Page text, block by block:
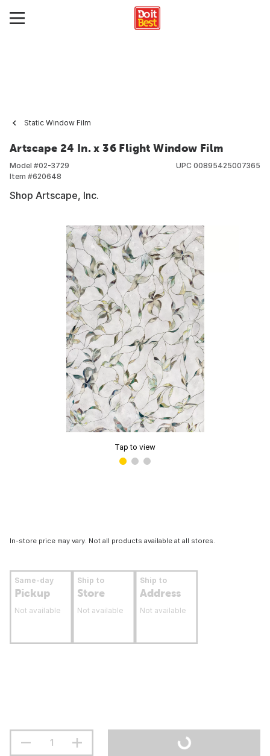
Static Window Film
Artscape 24 In. x 36 Flight Window Film
Model #02-3729
Item #620648
UPC 00895425007365
Shop Artscape, Inc.
Tap to view
In-store price may vary. Not all products available at all stores.
Same-day
Pickup
Not available
Ship to
Store
Not available
Ship to
Address
Not available